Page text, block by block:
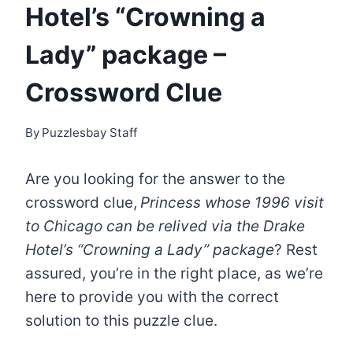
Hotel’s “Crowning a
Lady” package –
Crossword Clue
By Puzzlesbay Staff
Are you looking for the answer to the
crossword clue, Princess whose 1996 visit
to Chicago can be relived via the Drake
Hotel’s “Crowning a Lady” package? Rest
assured, you’re in the right place, as we’re
here to provide you with the correct
solution to this puzzle clue.